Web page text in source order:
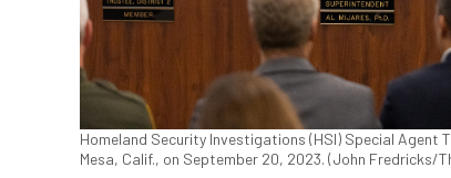
Homeland Security Investigations (HSI) Special Agent
Mesa, Calif., on September 20, 2023. (John Fredricks/